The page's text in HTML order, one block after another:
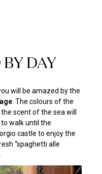
DAY
will be amazed by the
. The colours of the
scent of the sea will
walk until the
castle to enjoy the
“spaghetti alle